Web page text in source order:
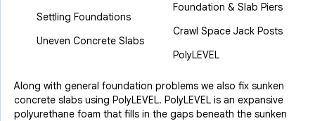
Settling Foundations
Uneven Concrete Slabs
Foundation & Slab Piers
Crawl Space Jack Posts
PolyLEVEL
Along with general foundation problems we also fix sunken
concrete slabs using PolyLEVEL. PolyLEVEL is an expansive
polyurethane foam that fills in the gaps beneath the sunken